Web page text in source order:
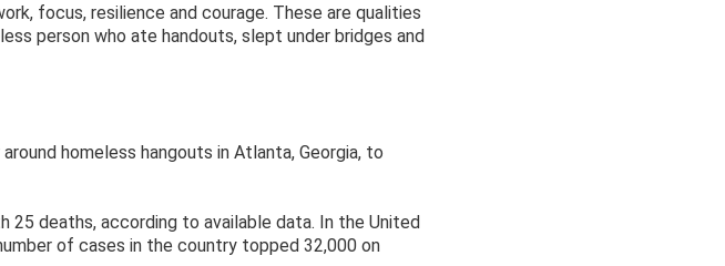
focus, resilience and courage. These are qualities
person who ate handouts, slept under bridges and
homeless hangouts in Atlanta, Georgia, to
deaths, according to available data. In the United
of cases in the country topped 32,000 on